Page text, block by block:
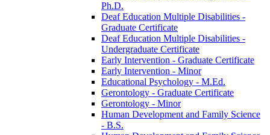
Ph.D.
Deaf Education Multiple Disabilities -​
Graduate Certificate
Deaf Education Multiple Disabilities -​
Undergraduate Certificate
Early Intervention -​ Graduate Certificate
Early Intervention -​ Minor
Educational Psychology -​ M.Ed.
Gerontology -​ Graduate Certificate
Gerontology -​ Minor
Human Development and Family Science
-​ B.S.